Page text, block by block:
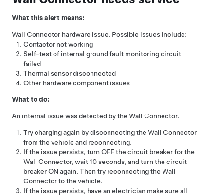
What this alert means:
Wall Connector hardware issue. Possible issues include:
Contactor not working
Self-test of internal ground fault monitoring circuit
failed
Thermal sensor disconnected
Other hardware component issues
What to do:
An internal issue was detected by the Wall Connector.
Try charging again by disconnecting the Wall Connector
from the vehicle and reconnecting.
If the issue persists, turn OFF the circuit breaker for the
Wall Connector, wait 10 seconds, and turn the circuit
breaker ON again. Then try reconnecting the Wall
Connector to the vehicle.
If the issue persists, have an electrician make sure all